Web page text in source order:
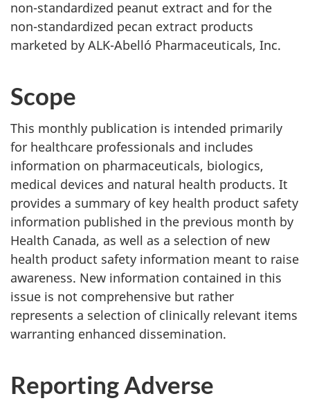
non-standardized peanut extract and for the
non-standardized pecan extract products
marketed by ALK-Abelló Pharmaceuticals, Inc.
Scope
This monthly publication is intended primarily
for healthcare professionals and includes
information on pharmaceuticals, biologics,
medical devices and natural health products. It
provides a summary of key health product safety
information published in the previous month by
Health Canada, as well as a selection of new
health product safety information meant to raise
awareness. New information contained in this
issue is not comprehensive but rather
represents a selection of clinically relevant items
warranting enhanced dissemination.
Reporting Adverse